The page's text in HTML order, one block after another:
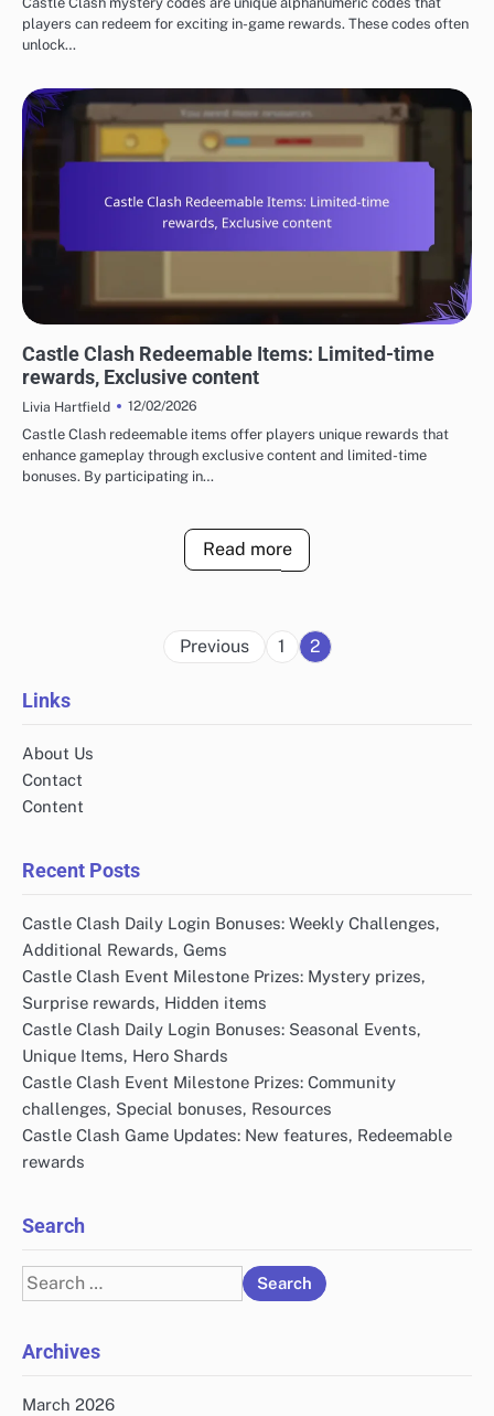
players can redeem for exciting in-game rewards. These codes often
unlock…
Castle Clash Redeemable Items: Limited-time
rewards, Exclusive content
Livia Hartfield
12/02/2026
Castle Clash redeemable items offer players unique rewards that
enhance gameplay through exclusive content and limited-time
bonuses. By participating in…
Read more
Posts
Previous 1 2
Links
About Us
Contact
Content
Recent Posts
Castle Clash Daily Login Bonuses: Weekly Challenges,
Additional Rewards, Gems
Castle Clash Event Milestone Prizes: Mystery prizes,
Surprise rewards, Hidden items
Castle Clash Daily Login Bonuses: Seasonal Events,
Unique Items, Hero Shards
Castle Clash Event Milestone Prizes: Community
challenges, Special bonuses, Resources
Castle Clash Game Updates: New features, Redeemable
rewards
Search
Search
for:
Archives
March 2026